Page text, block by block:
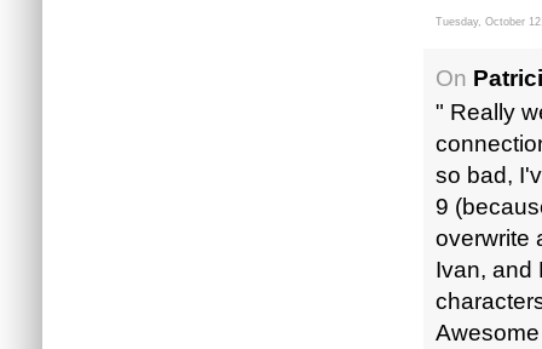
Tuesday, October
On
" Really
so bad,
9
overwrite
Ivan, and